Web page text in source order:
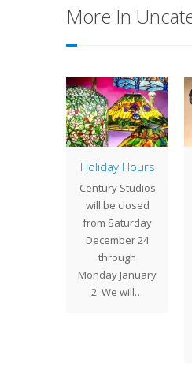
More In
Holiday Hours
Century Studios
will be closed
from Saturday
December 24
through
Monday January
2. We will…